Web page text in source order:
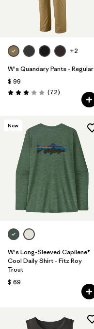
+2
W's Quandary Pants - Regular
$ 99
Valoración: 3.1 / 5
(72Comentarios
)
New
W's Long-Sleeved Capilene®
Cool Daily Shirt - Fitz Roy
Trout
$ 69